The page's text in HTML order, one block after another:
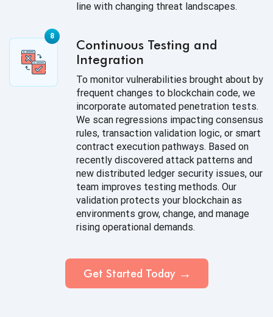
line with changing threat landscapes.
Continuous Testing and
Integration
To monitor vulnerabilities brought about by
frequent changes to blockchain code, we
incorporate automated penetration tests.
We scan regressions impacting consensus
rules, transaction validation logic, or smart
contract execution pathways. Based on
recently discovered attack patterns and
new distributed ledger security issues, our
team improves testing methods. Our
validation protects your blockchain as
environments grow, change, and manage
rising operational demands.
Get Started Today